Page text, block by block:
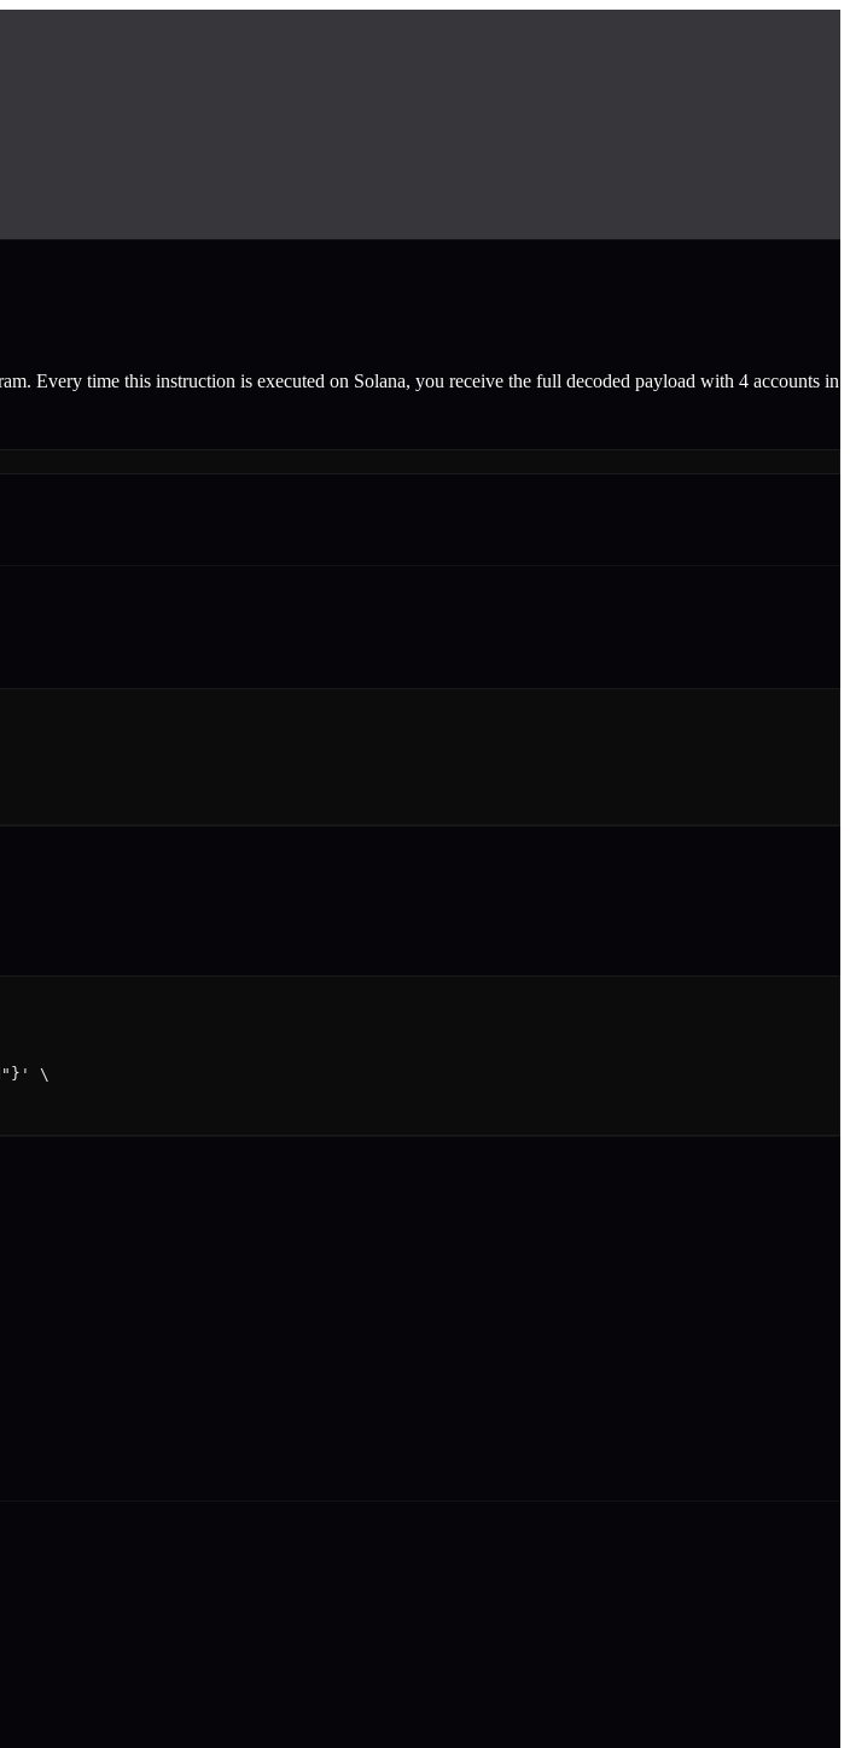
Every time this instruction is executed on Solana, you receive the full decoded payload with 4 accounts in
\